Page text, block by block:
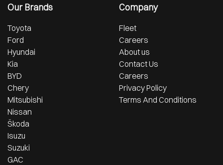
Our Brands
Toyota
Ford
Hyundai
Kia
BYD
Chery
Mitsubishi
Nissan
Škoda
Isuzu
Suzuki
GAC
Company
Fleet
Careers
About us
Contact Us
Careers
Privacy Policy
Terms And Conditions